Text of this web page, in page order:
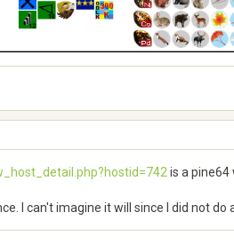
is a pine64
I can't imagine it will since I did not do